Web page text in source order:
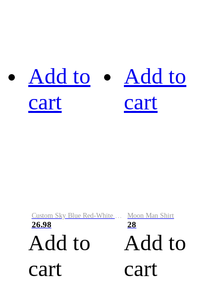
Add to
cart
Custom Sky Blue Red-White Performance Vapor Golf Polo Shirt
26.98
Add to
cart
Add to
cart
Moon Man Shirt
28
Add to
cart